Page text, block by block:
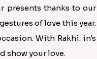
presents thanks to our
of love this year.
With Rakhi. in's
show your love.